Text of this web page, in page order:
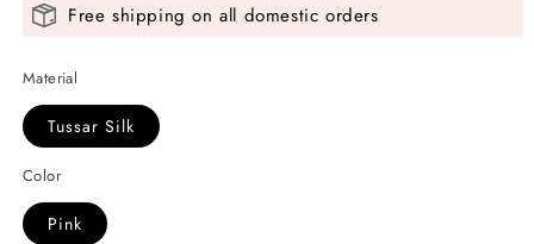
Free shipping on all domestic orders
Material
Tussar Silk
Color
Pink